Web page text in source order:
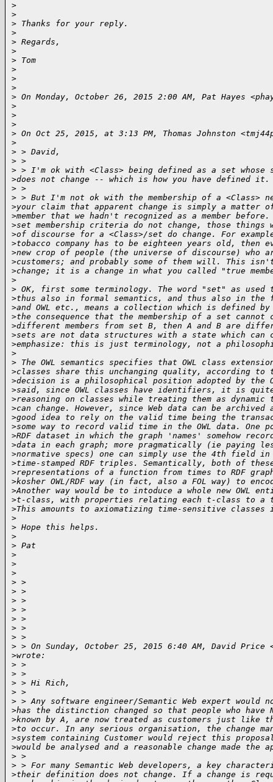
>
>
> Thanks for your reply.
>
> Regards,
>
> Tom
>
>
>
> On Monday, October 26, 2015 2:00 AM, Pat Hayes
>
>
>
> On Oct 25, 2015, at 3:13 PM, Thomas Johnston
>
> > David,
> >
> > I'm ok with <Class> being defined as a set
>does not change -- which is how you have defined it.
> >
> > But I'm not ok with the membership of a <Class>
>your claim that apparent change is simply a matter
>member that we hadn't recognized as a member
>set membership criteria do not change, those things
>of discourse for a <Class>/set do change. For
>tobacco company has to be eighteen years old,
>new crop of people (the universe of discourse) who
>customers; and probably some of them will. This
>change; it is a change in what you called "true
>
> OK, first some terminology. The word "set" as used
>thus also in formal semantics, and thus also in the
>and OWL etc., means a collection which is defined
>the consequence that the membership of a set
>different members from set B, then A and B are
>sets are not data structures with a state which can
>emphasize: this is just terminology, not a
>
> The OWL semantics specifies that OWL class
>classes share this unchanging quality, according to
>decision is a philosophical position adopted by the
>said, since OWL classes have identifiers, it is
>reasoning on classes while treating them as dynamic
>can change. However, since Web data can be
>good idea to rely on the valid time being the
>some way to record valid time in the OWL data.
>RDF dataset in which the graph 'names' somehow
>data in each graph; more pragmatically (ie paying
>normative specs) one can simply use the 4th field
>time-stamped RDF triples. Semantically, both of
>representations of a function from times to RDF
>kosher OWL/RDF way (in fact, also a FOL way) to
>Another way would be to intoduce a whole new OWL
>t-class, with properties relating each t-class to a
>This amounts to axiomatizing time-sensitive classes
>
> Hope this helps.
>
> Pat
>
>
>
> >
> >
> >
> >
> >
> >
> >
> > On Sunday, October 25, 2015 6:40 AM, David Price
>wrote:
> >
> >
> > Hi Rich,
> >
> > Any software engineer/Semantic Web expert would
>has the distinction changed so that people who have
>known by A, are now treated as customers just
>to occur. In any serious organisation, the change
>system containing Customer would reject this
>would be analysed and a reasonable change made
> >
> > For many Semantic Web developers, a key
>their definition does not change. If a change is